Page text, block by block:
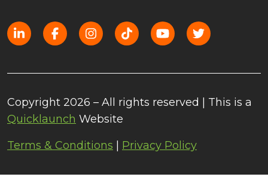
Copyright 2026 – All rights reserved | This is a
Quicklaunch Website
Terms & Conditions
Privacy Policy